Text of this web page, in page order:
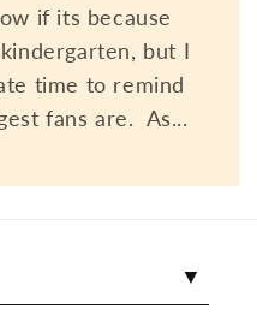
if its because
but I
time to remind
fans are. As...